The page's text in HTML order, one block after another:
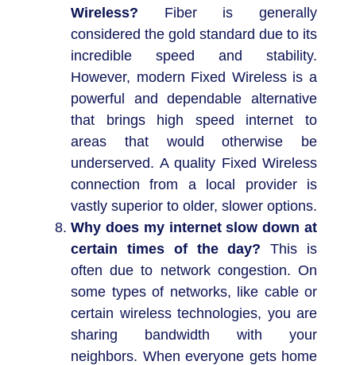
Wireless? Fiber is generally
considered the gold standard due to its
incredible speed and stability.
However, modern Fixed Wireless is a
powerful and dependable alternative
that brings high speed internet to
areas that would otherwise be
underserved. A quality Fixed Wireless
connection from a local provider is
vastly superior to older, slower options.
Why does my internet slow down at
certain times of the day? This is
often due to network congestion. On
some types of networks, like cable or
certain wireless technologies, you are
sharing bandwidth with your
neighbors. When everyone gets home